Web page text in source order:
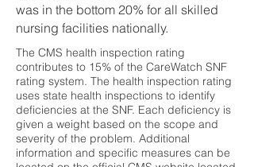
was in the bottom 20% for all skilled
nursing facilities nationally.
The CMS health inspection rating
contributes to 15% of the CareWatch SNF
rating system. The health inspection rating
uses state health inspections to identify
deficiencies at the SNF. Each deficiency is
given a weight based on the scope and
severity of the problem. Additional
information and specific measures can be